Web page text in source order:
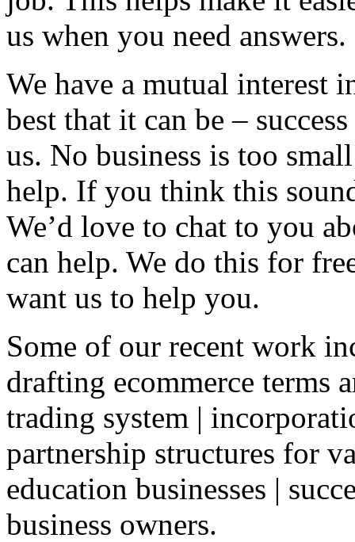
us when you need answers.
We have a mutual interest
best that it can be –
us. No business is too
help. If you think this
We’d love to chat to you
can help. We do this for
want us to help you.
Some of our recent work
drafting ecommerce terms
trading system |
partnership structures for
education businesses |
business owners.